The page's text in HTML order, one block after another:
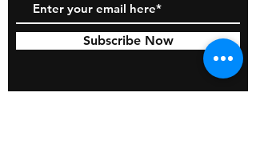
Subscribe Now